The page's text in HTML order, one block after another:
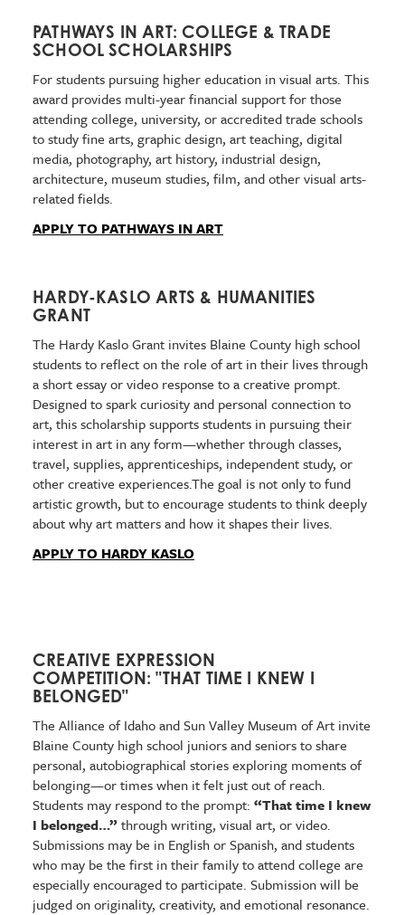
PATHWAYS IN ART: COLLEGE & TRADE
SCHOOL SCHOLARSHIPS
For students pursuing higher education in visual arts. This
award provides multi-year financial support for those
attending college, university, or accredited trade schools
to study fine arts, graphic design, art teaching, digital
media, photography, art history, industrial design,
architecture, museum studies, film, and other visual arts-
related fields.
APPLY TO PATHWAYS IN ART
HARDY-KASLO ARTS & HUMANITIES
GRANT
The Hardy Kaslo Grant invites Blaine County high school
students to reflect on the role of art in their lives through
a short essay or video response to a creative prompt.
Designed to spark curiosity and personal connection to
art, this scholarship supports students in pursuing their
interest in art in any form—whether through classes,
travel, supplies, apprenticeships, independent study, or
other creative experiences.The goal is not only to fund
artistic growth, but to encourage students to think deeply
about why art matters and how it shapes their lives.
APPLY TO HARDY KASLO
CREATIVE EXPRESSION
COMPETITION: "THAT TIME I KNEW I
BELONGED"
The Alliance of Idaho and Sun Valley Museum of Art invite
Blaine County high school juniors and seniors to share
personal, autobiographical stories exploring moments of
belonging—or times when it felt just out of reach.
Students may respond to the prompt: “That time I knew
I belonged…”through writing, visual art, or video.
Submissions may be in English or Spanish, and students
who may be the first in their family to attend college are
especially encouraged to participate. Submission will be
judged on originality, creativity, and emotional resonance.